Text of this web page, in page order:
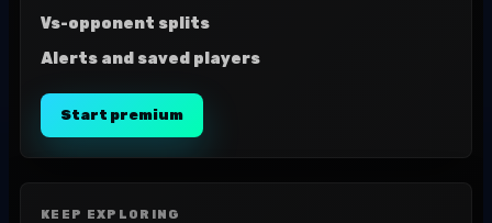
Vs-opponent splits
Alerts and saved players
Start premium
KEEP EXPLORING